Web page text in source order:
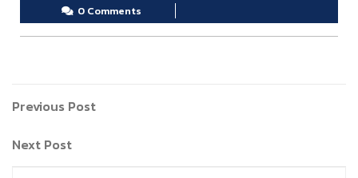
0 Comments
Previous Post
Next Post